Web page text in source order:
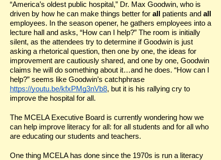
“America’s oldest public hospital,” Dr. Max Goodwin, who is
driven by how he can make things better for all patients and all
employees. In the season opener, he gathers employees into a
lecture hall and asks, “How can I help?” The room is initially
silent, as the attendees try to determine if Goodwin is just
asking a rhetorical question, then one by one, the ideas for
improvement are cautiously shared, and one by one, Goodwin
claims he will do something about it…and he does. “How can I
help?” seems like Goodwin’s catchphrase
https://youtu.be/kfxPMg3nVb8, but it is his rallying cry to
improve the hospital for all.
The MCELA Executive Board is currently wondering how we
can help improve literacy for all: for all students and for all who
are educating our students and teachers.
One thing MCELA has done since the 1970s is run a literacy